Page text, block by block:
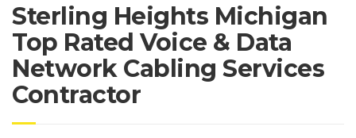
Sterling Heights Michigan
Top Rated Voice & Data
Network Cabling Services
Contractor